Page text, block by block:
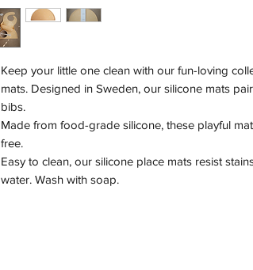
Keep your little one clean with our fun-loving
mats. Designed in Sweden, our silicone mats
bibs.
Made from food-grade silicone, these playful
free.
Easy to clean, our silicone place mats resist
water. Wash with soap.